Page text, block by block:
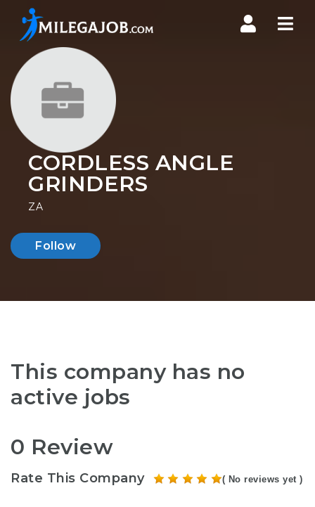
CORDLESS ANGLE
GRINDERS
ZA
Follow
This company has no
active jobs
0 Review
Rate This Company ( No reviews yet )